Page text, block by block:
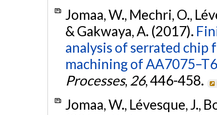
Jomaa, W., Mechri, O.,
& Gakwaya, A. (2017).
analysis of serrated
machining of
Processes, 26, 446-458.
Jomaa, W., Lévesque, J.,